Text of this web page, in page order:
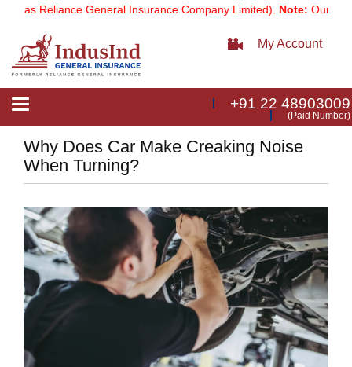
Reliance General Insurance Company Limited).Note:Our
My Account
Toggle
+91 22 48903009
(Paid Number)
Why Does Car Make Creaking Noise
When Turning?